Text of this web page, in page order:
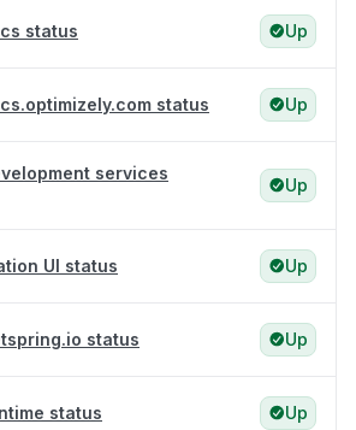
status Up
status Up
services
Up
UI status Up
status Up
status Up